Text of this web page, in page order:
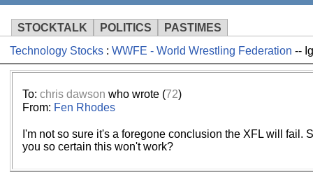
STOCKTALK POLITICS PASTIMES
We've detected that you're using an
operation of Silicon Investor. We
Technology Stocks: WWFE - World Wrestling Federation --
To: chris dawson who wrote (72)
From: Fen Rhodes
I'm not so sure it's a foregone conclusion the XFL will
you so certain this won't work?